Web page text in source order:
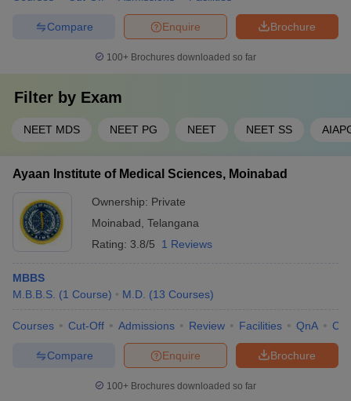
Brochure
Enquire
Compare
100+ Brochures downloaded so far
Filter by Exam
NEET MDS NEET PG NEET NEET SS
Ayaan Institute of Medical Sciences, Moinabad
Ownership: Private
Moinabad Telangana
Rating: 3.8/5 1 Reviews
MBBS
M.B.B.S. (1 Course) M.D. (13 Courses)
Courses Cut-Off Admissions Review Facilities QnA
Brochure
Enquire
Compare
100+ Brochures downloaded so far